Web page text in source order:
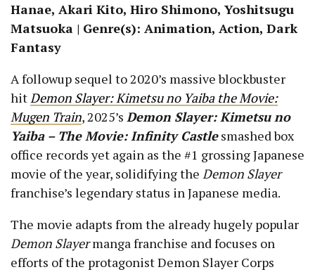
Hanae, Akari Kito, Hiro Shimono, Yoshitsugu
Matsuoka | Genre(s): Animation, Action, Dark
Fantasy
A followup sequel to 2020’s massive blockbuster
hitDemon Slayer: Kimetsu no Yaiba the Movie:
Mugen Train, 2025’s Demon Slayer: Kimetsu no
Yaiba – The Movie: Infinity Castle smashed box
office records yet again as the #1 grossing Japanese
movie of the year, solidifying the Demon Slayer
franchise’s legendary status in Japanese media.
The movie adapts from the already hugely popular
Demon Slayermanga franchise and focuses on
efforts of the protagonist Demon Slayer Corps